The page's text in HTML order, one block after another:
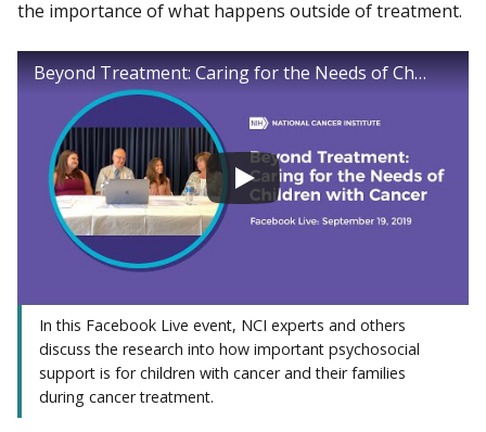
the importance of what happens outside of treatment.
Beyond Treatment: Caring for the Needs of Children with Cancer Facebook Live
In this Facebook Live event, NCI experts and others
discuss the research into how important psychosocial
support is for children with cancer and their families
during cancer treatment.